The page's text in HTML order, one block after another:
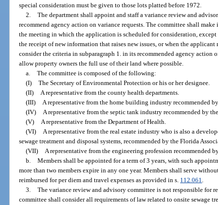
special consideration must be given to those lots platted before 1972.
2. The department shall appoint and staff a variance review and
recommend agency action on variance requests. The committee shall
the meeting in which the application is scheduled for consideration,
the receipt of new information that raises new issues, or when the
consider the criteria in subparagraph 1. in its recommended agency action
allow property owners the full use of their land where possible.
a. The committee is composed of the following:
(I) The Secretary of Environmental Protection or his or her designee.
(II) A representative from the county health departments.
(III) A representative from the home building industry recommended
(IV) A representative from the septic tank industry recommended by
(V) A representative from the Department of Health.
(VI) A representative from the real estate industry who is also a
sewage treatment and disposal systems, recommended by the Florida
(VII) A representative from the engineering profession recommended
b. Members shall be appointed for a term of 3 years, with such
more than two members expire in any one year. Members shall serve
reimbursed for per diem and travel expenses as provided in s. 112.061.
3. The variance review and advisory committee is not responsible for
committee shall consider all requirements of law related to onsite sewage